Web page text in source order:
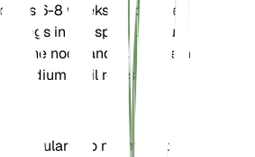
6-8 weeks before the
in the spring. Ensure
one node and place them
medium until roots
regularly to maintain its